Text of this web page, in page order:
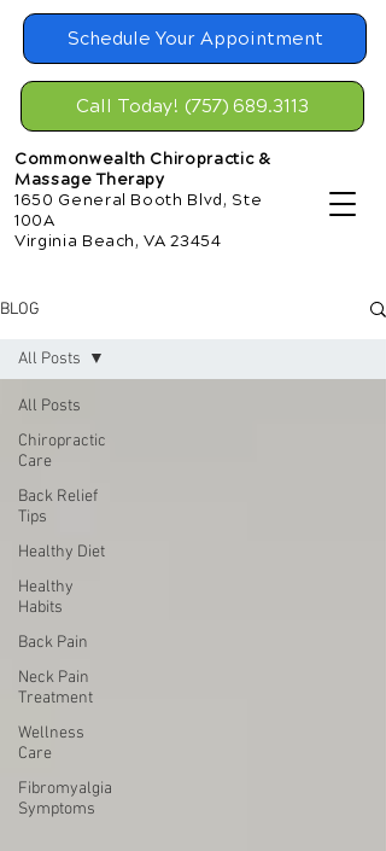
Schedule Your Appointment
Call Today! (757) 689.3113
Commonwealth Chiropractic &
Massage Therapy
1650 General Booth Blvd, Ste
100A
Virginia Beach, VA 23454
BLOG
All Posts
Chiropractic
Care
Back Relief
Tips
Healthy Diet
Healthy
Habits
Back Pain
Neck Pain
Treatment
Wellness
Care
Fibromyalgia
Symptoms
All Posts